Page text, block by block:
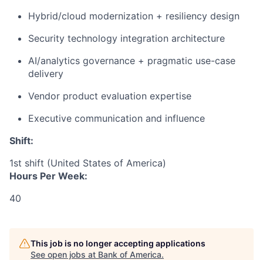
Hybrid/cloud modernization + resiliency design
Security technology integration architecture
AI/analytics governance + pragmatic use-case
delivery
Vendor product evaluation expertise
Executive communication and influence
Shift:
1st shift (United States of America)
Hours Per Week:
40
This job is no longer accepting applications
See open jobs at Bank of America.